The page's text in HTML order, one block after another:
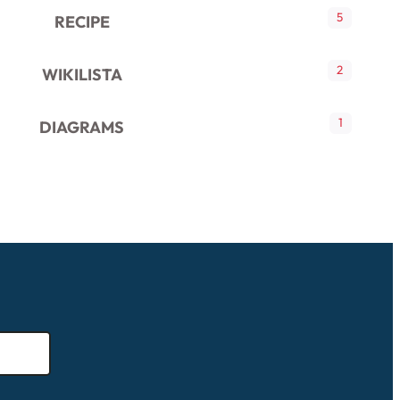
RECIPE 5
WIKILISTA 2
DIAGRAMS 1